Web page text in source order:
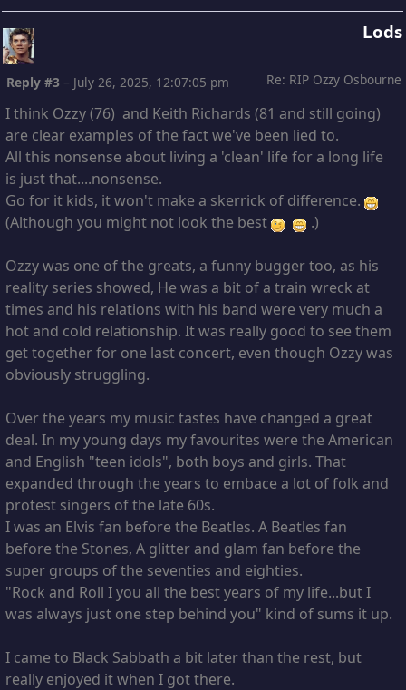
Lods
Re: RIP Ozzy Osbourne
Reply #3 – July 26, 2025, 12:07:05 pm
I think Ozzy (76) and Keith Richards (81 and still going)
are clear examples of the fact we've been lied to.
All this nonsense about living a 'clean' life for a long life
is just that....nonsense.
Go for it kids, it won't make a skerrick of difference.
(Although you might not look the best
.)
Ozzy was one of the greats, a funny bugger too, as his
reality series showed, He was a bit of a train wreck at
times and his relations with his band were very much a
hot and cold relationship. It was really good to see them
get together for one last concert, even though Ozzy was
obviously struggling.
Over the years my music tastes have changed a great
deal. In my young days my favourites were the American
and English "teen idols", both boys and girls. That
expanded through the years to embace a lot of folk and
protest singers of the late 60s.
I was an Elvis fan before the Beatles. A Beatles fan
before the Stones, A glitter and glam fan before the
super groups of the seventies and eighties.
"Rock and Roll I you all the best years of my life...but I
was always just one step behind you" kind of sums it up.
I came to Black Sabbath a bit later than the rest, but
really enjoyed it when I got there.